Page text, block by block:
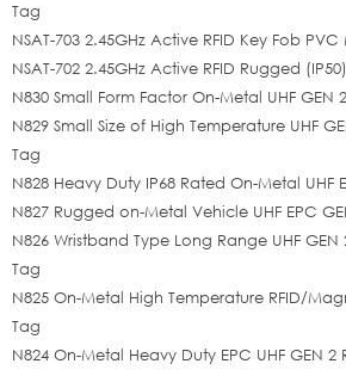
Tag
NSAT-703 2.45GHz Active RFID Key Fob
NSAT-702 2.45GHz Active RFID Rugged
N830 Small Form Factor On-Metal UHF GEN
N829 Small Size of High Temperature UHF
Tag
N828 Heavy Duty IP68 Rated On-Metal UHF
N827 Rugged on-Metal Vehicle UHF EPC
N826 Wristband Type Long Range UHF GEN
Tag
N825 On-Metal High Temperature RFID/
Tag
N824 On-Metal Heavy Duty EPC UHF GEN 2